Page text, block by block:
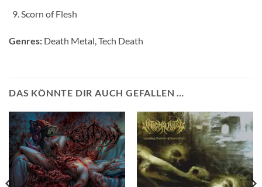
Scorn of Flesh
Genres: Death Metal, Tech Death
DAS KÖNNTE DIR AUCH GEFALLEN …